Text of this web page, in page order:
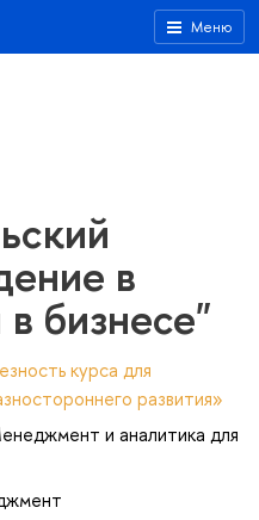
Меню
в
бизнесе"
курса для
развития»
и аналитика для